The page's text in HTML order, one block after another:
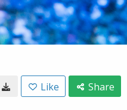
Like Share